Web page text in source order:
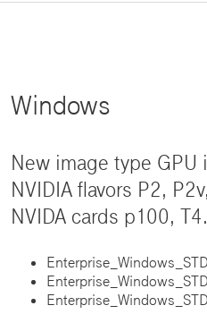
Windows
New image type GPU
NVIDIA flavors P2,
NVIDA cards p100,